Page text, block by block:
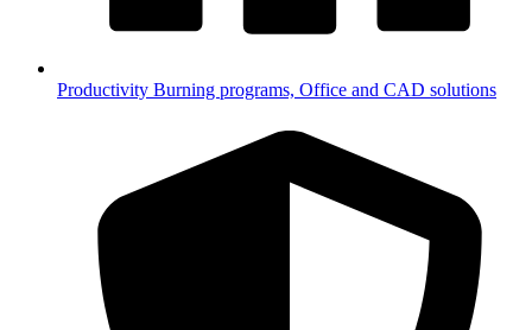
Productivity Burning programs, Office and CAD solutions